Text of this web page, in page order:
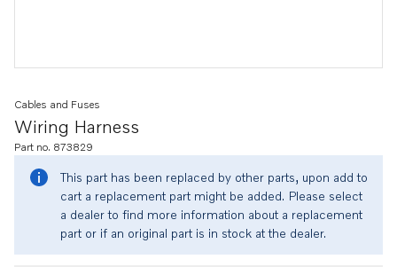
Wiring Harness
Cables and Fuses
Part no. 873829
This part has been replaced by other parts, upon add to
cart a replacement part might be added. Please select
a dealer to find more information about a replacement
part or if an original part is in stock at the dealer.